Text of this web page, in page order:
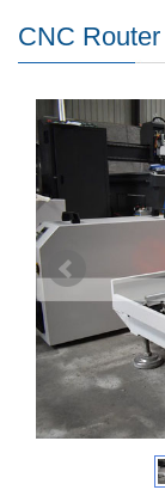
CNC Router